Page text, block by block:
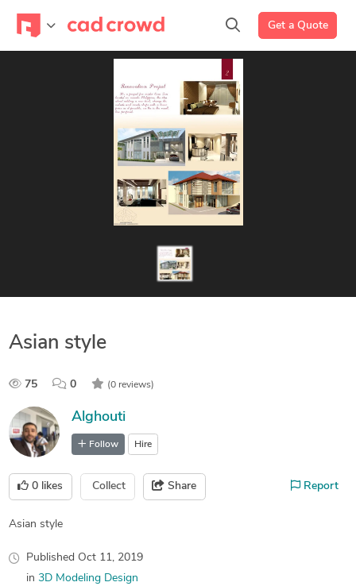
Get a Quote
Asian style
75 0 (0 reviews)
Alghouti
Follow Hire
0 likes Collect Share Report
Asian style
Published Oct 11, 2019
in 3D Modeling Design